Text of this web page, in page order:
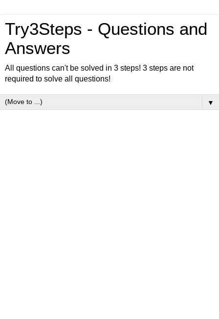
Try3Steps - Questions and
Answers
All questions can't be solved in 3 steps! 3 steps are not
required to solve all questions!
▼